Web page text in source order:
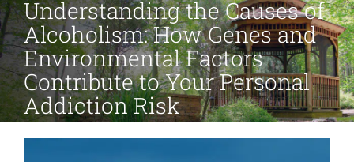
Understanding the Causes of
Alcoholism: How Genes and
Environmental Factors
Contribute to Your Personal
Addiction Risk